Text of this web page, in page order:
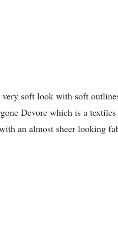
soft look with soft
Devore which is a
an almost sheer looking